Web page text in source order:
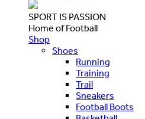
SPORT IS PASSION
Home of Football
Shop
Shoes
Running
Training
Trail
Sneakers
Football Boots